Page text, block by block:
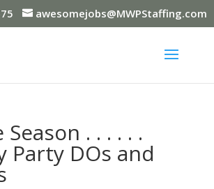
awesomejobs@MWPStaffing.com
Season . . . . . .
Party DOs and